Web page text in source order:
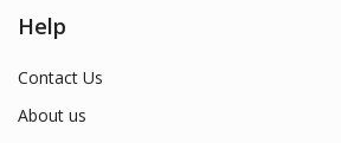
Help
Contact Us
About us